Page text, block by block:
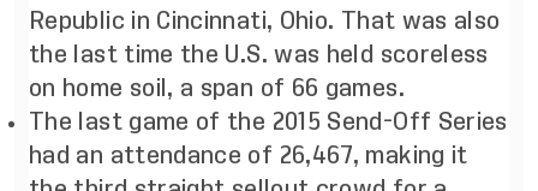
Republic in Cincinnati, Ohio. That was also
the last time the U.S. was held scoreless
on home soil, a span of 66 games.
The last game of the 2015 Send-Off Series
had an attendance of 26,467, making it